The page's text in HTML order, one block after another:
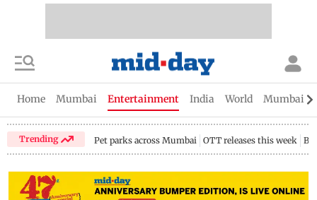
Home Mumbai Entertainment India World Mumbai
Trending Pet parks across Mumbai OTT releases this week